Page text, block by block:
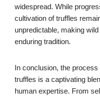
widespread. While
cultivation of truffles
unpredictable, making
enduring tradition.
In conclusion, the
truffles is a captivating
human expertise. From